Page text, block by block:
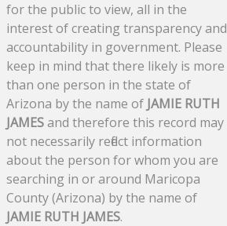
for the public to view, all in the
interest of creating transparency and
accountability in government. Please
keep in mind that there likely is more
than one person in the state of
Arizona by the name of JAMIE RUTH
JAMESand therefore this record may
not necessarily reflect information
about the person for whom you are
searching in or around Maricopa
County (Arizona) by the name of
JAMIE RUTH JAMES.